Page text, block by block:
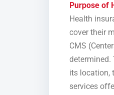
Purpose of
Health
cover their
CMS
determined.
its location,
services